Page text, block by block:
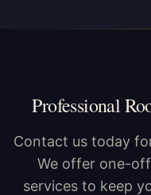
Professional
Contact us today
We offer one-
services to keep